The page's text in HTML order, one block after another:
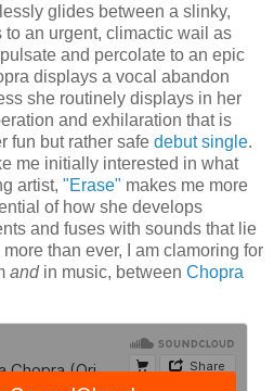
glides between a slinky,
an urgent, climactic wail as
and percolate to an epic
displays a vocal abandon
she routinely displays in her
and exhilaration that is
fun but rather safe debut single.
me initially interested in what
artist, "Erase" makes me more
of how she develops
and fuses with sounds that lie
than ever, I am clamoring for
andin music, between Chopra